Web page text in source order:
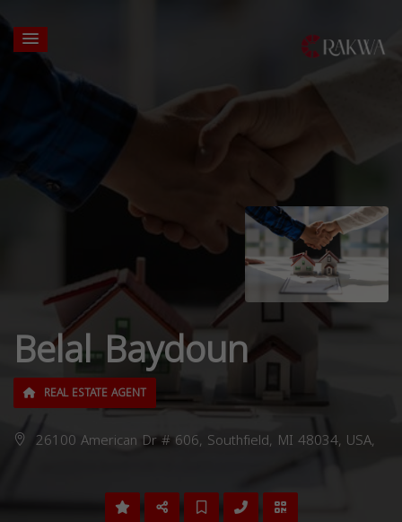
Belal Baydoun
REAL ESTATE AGENT
26100 American Dr # 606, Southfield, MI 48034, USA,